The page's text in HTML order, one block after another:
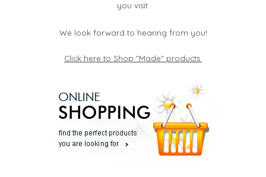
you visit.
We look forward to hearing from you!
Click here to Shop "Made" products.